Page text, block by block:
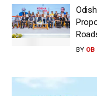
BY OB